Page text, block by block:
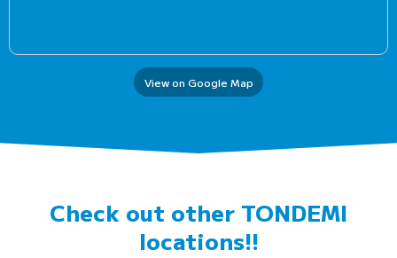
View on Google Map
Check out other TONDEMI
locations!!